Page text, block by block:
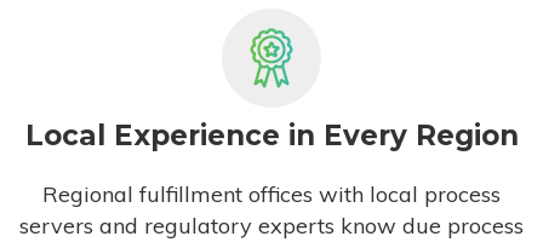
Local Experience in Every Region
Regional fulfillment offices with local process
servers and regulatory experts know due process